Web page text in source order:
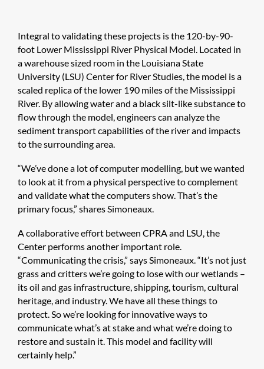
Integral to validating these projects is the 120-by-90-
foot Lower Mississippi River Physical Model. Located in
a warehouse ​sized room in the Louisiana State
University (LSU) Center for River Studies, the model is a
scaled replica of the lower 190 miles of the Mississippi
River. By allowing water and a black silt-like substance to
flow through the model, engineers can analyze the
sediment transport capabilities of the river and impacts
to the surrounding area.
“We’ve done a lot of computer modelling, but we wanted
to look at it from a physical perspective to complement
and validate what the computers show. That’s the
primary focus,” shares Simoneaux.
A collaborative effort between CPRA and LSU, the
Center performs another important role.
“Communicating the crisis,” says Simoneaux. “It’s not just
grass and critters we’re going to lose with our wetlands –
its oil and gas infrastructure, shipping, tourism, cultural
heritage, and industry. We have all these things to
protect. So we’re looking for innovative ways to
communicate what’s at stake and what we’re doing to
restore and sustain it. This model and facility will
certainly help.”